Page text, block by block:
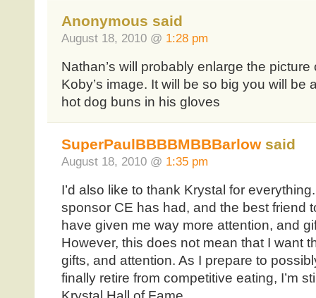
Anonymous said
August 18, 2010 @ 1:28 pm
Nathan’s will probably enlarge the
Koby’s image. It will be so big you will be
hot dog buns in his gloves
SuperPaulBBBBMBBBarlowsaid
August 18, 2010 @ 1:35 pm
I’d also like to thank Krystal for
sponsor CE has had, and the best friend
have given me way more attention, and
However, this does not mean that I want
gifts, and attention. As I prepare to
finally retire from competitive eating, I’m